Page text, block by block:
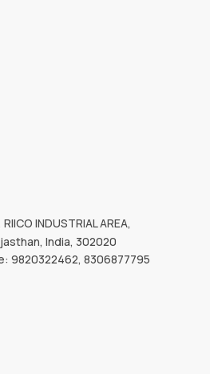
RIICO INDUSTRIAL AREA,
India, 302020
9820322462, 8306877795